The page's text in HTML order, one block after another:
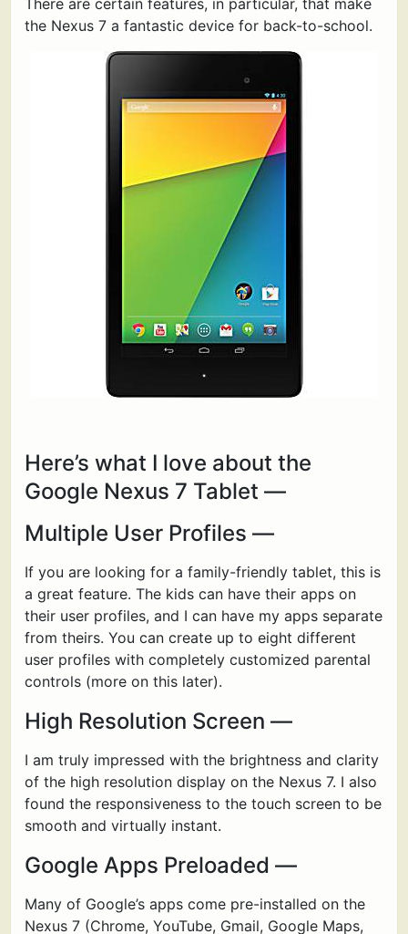
There are certain features, in particular, that make
the Nexus 7 a fantastic device for back-to-school.
Here’s what I love about the
Google Nexus 7 Tablet —
Multiple User Profiles —
If you are looking for a family-friendly tablet, this is
a great feature. The kids can have their apps on
their user profiles, and I can have my apps separate
from theirs. You can create up to eight different
user profiles with completely customized parental
controls (more on this later).
High Resolution Screen —
I am truly impressed with the brightness and clarity
of the high resolution display on the Nexus 7. I also
found the responsiveness to the touch screen to be
smooth and virtually instant.
Google Apps Preloaded —
Many of Google’s apps come pre-installed on the
Nexus 7 (Chrome, YouTube, Gmail, Google Maps,